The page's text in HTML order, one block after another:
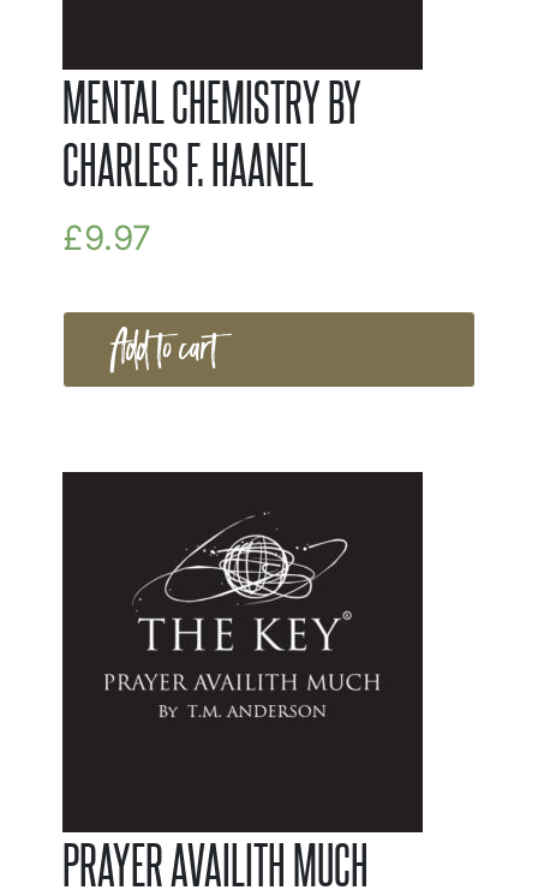
MENTAL CHEMISTRY BY
CHARLES F. HAANEL
£9.97
Add to cart
PRAYER AVAILITH MUCH